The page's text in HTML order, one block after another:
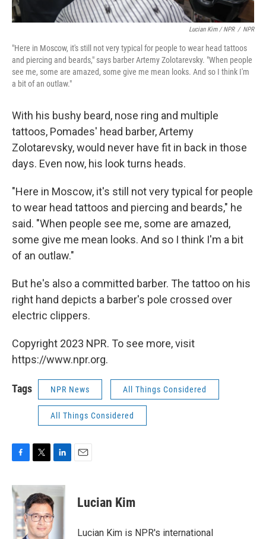
Lucian Kim / NPR / NPR
"Here in Moscow, it's still not very typical for people to wear head tattoos
and piercing and beards," says barber Artemy Zolotarevsky. "When people
see me, some are amazed, some give me mean looks. And so I think I'm
a bit of an outlaw."
With his bushy beard, nose ring and multiple
tattoos, Pomades' head barber, Artemy
Zolotarevsky, would never have fit in back in those
days. Even now, his look turns heads.
"Here in Moscow, it's still not very typical for people
to wear head tattoos and piercing and beards," he
said. "When people see me, some are amazed,
some give me mean looks. And so I think I'm a bit
of an outlaw."
But he's also a committed barber. The tattoo on his
right hand depicts a barber's pole crossed over
electric clippers.
Copyright 2023 NPR. To see more, visit
https://www.npr.org.
Tags NPR News All Things Considered
All Things Considered
c
e
b
o
o
i
t
t
e
r
n
k
e
d
Lucian Kim
Lucian Kim is NPR's international